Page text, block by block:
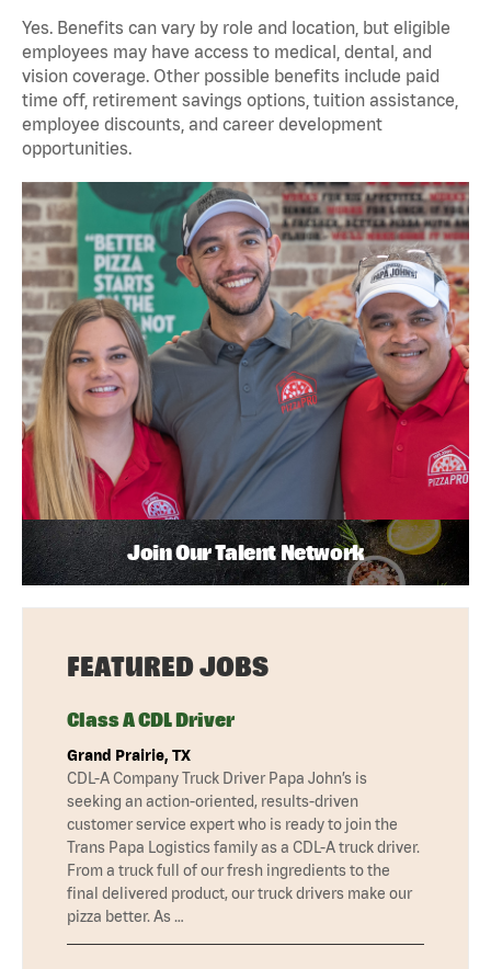
Yes. Benefits can vary by role and location, but eligible
employees may have access to medical, dental, and
vision coverage. Other possible benefits include paid
time off, retirement savings options, tuition assistance,
employee discounts, and career development
opportunities.
Join Our Talent Network
FEATURED JOBS
Class A CDL Driver
Grand Prairie, TX
CDL-A Company Truck Driver Papa John’s is
seeking an action-oriented, results-driven
customer service expert who is ready to join the
Trans Papa Logistics family as a CDL-A truck driver.
From a truck full of our fresh ingredients to the
final delivered product, our truck drivers make our
pizza better. As …